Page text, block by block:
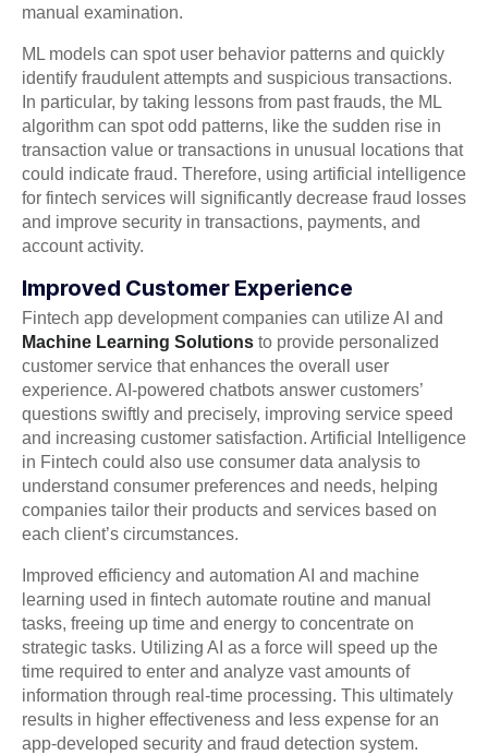
manual examination.
ML models can spot user behavior patterns and quickly
identify fraudulent attempts and suspicious transactions.
In particular, by taking lessons from past frauds, the ML
algorithm can spot odd patterns, like the sudden rise in
transaction value or transactions in unusual locations that
could indicate fraud. Therefore, using artificial intelligence
for fintech services will significantly decrease fraud losses
and improve security in transactions, payments, and
account activity.
Improved Customer Experience
Fintech app development companies can utilize AI and
Machine Learning Solutions to provide personalized
customer service that enhances the overall user
experience. AI-powered chatbots answer customers’
questions swiftly and precisely, improving service speed
and increasing customer satisfaction. Artificial Intelligence
in Fintech could also use consumer data analysis to
understand consumer preferences and needs, helping
companies tailor their products and services based on
each client’s circumstances.
Improved efficiency and automation AI and machine
learning used in fintech automate routine and manual
tasks, freeing up time and energy to concentrate on
strategic tasks. Utilizing AI as a force will speed up the
time required to enter and analyze vast amounts of
information through real-time processing. This ultimately
results in higher effectiveness and less expense for an
app-developed security and fraud detection system.